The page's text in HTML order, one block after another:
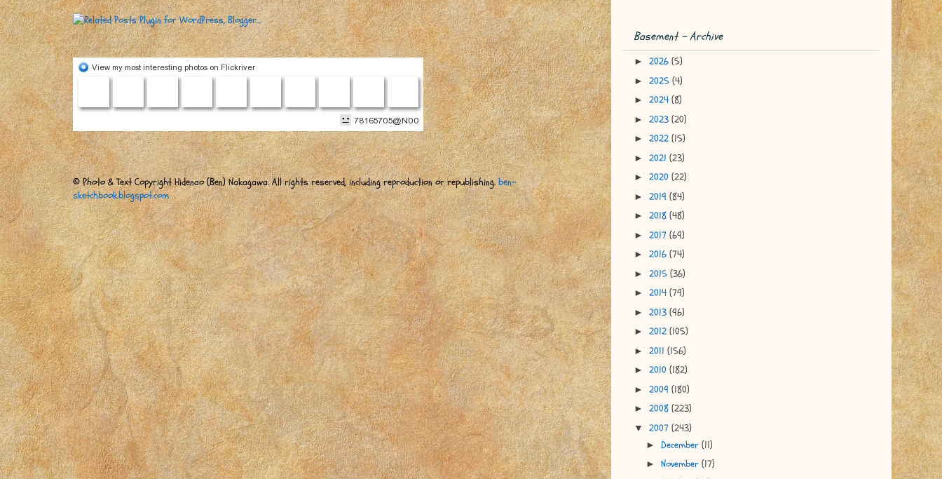
© Photo & Text Copyright Hidenao (Ben) Nakagawa. All rights reserved, including reproduction or republishing.ben-
sketchbook.blogspot.com
Basement - Archive
► 2026 (5)
► 2025 (4)
► 2024 (8)
► 2023 (20)
► 2022 (15)
► 2021 (23)
► 2020 (22)
► 2019 (84)
► 2018 (48)
► 2017 (69)
► 2016 (74)
► 2015 (36)
► 2014 (79)
► 2013 (96)
► 2012 (105)
► 2011 (156)
► 2010 (182)
► 2009 (180)
► 2008 (223)
▼ 2007 (243)
► December (11)
► November (17)